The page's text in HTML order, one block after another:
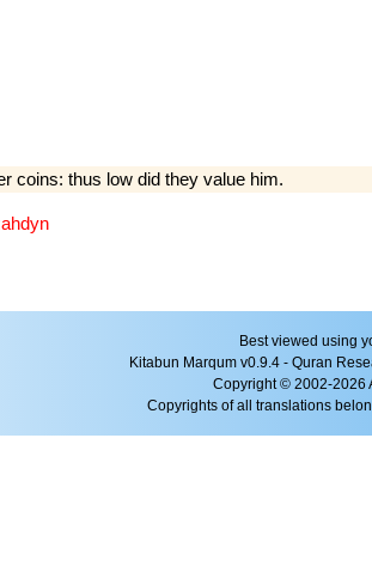
coins: thus low did they value him.
Best viewed using
Kitabun Marqum v0.9.4 - Quran
Copyright © 2002-2026
Copyrights of all translations